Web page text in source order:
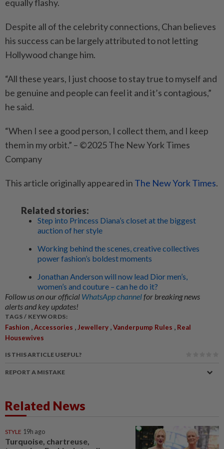
equally flashy.
Despite all of the celebrity connections, Chan believes
his success can be largely attributed to not letting
Hollywood change him.
“All these years, I just choose to stay true to myself and
be genuine and people can feel it and it’s contagious,”
he said.
“When I see a good person, I collect them, and I keep
them in my orbit.” – ©2025 The New York Times
Company
This article originally appeared in The New York Times.
Related stories:
Step into Princess Diana’s closet at the biggest
auction of her style
Working behind the scenes, creative collectives
power fashion’s boldest moments
Jonathan Anderson will now lead Dior men’s,
women’s and couture – can he do it?
Follow us on our official WhatsApp channelfor breaking news
alerts and key updates!
TAGS / KEYWORDS:
Fashion Accessories Jewellery Vanderpump Rules
Real
Housewives
IS THIS ARTICLE USEFUL?
REPORT A MISTAKE
Related News
STYLE 19h ago
Turquoise, chartreuse,